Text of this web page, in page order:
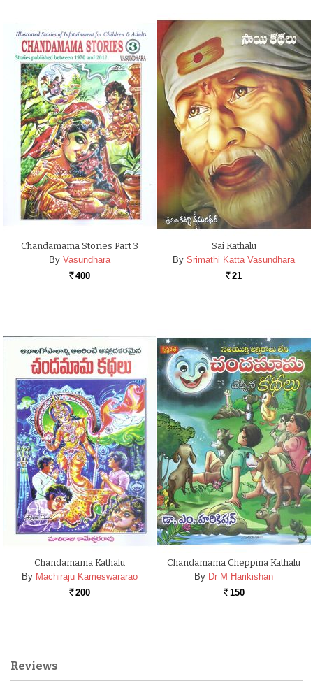
Chandamama Stories Part 3
By Vasundhara
Rs. 400
Sai Kathalu
By Srimathi Katta Vasundhara
Rs. 21
Chandamama Kathalu
By Machiraju Kameswararao
Rs. 200
Chandamama Cheppina Kathalu
By Dr M Harikishan
Rs. 150
Reviews